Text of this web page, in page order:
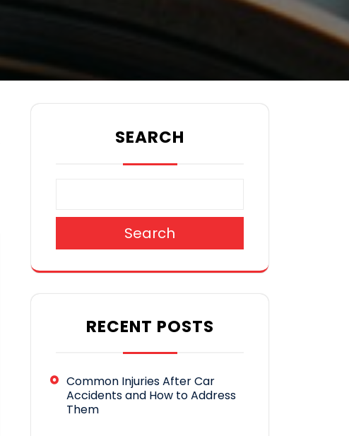
SEARCH
Search
RECENT POSTS
Common Injuries After Car
Accidents and How to Address
Them